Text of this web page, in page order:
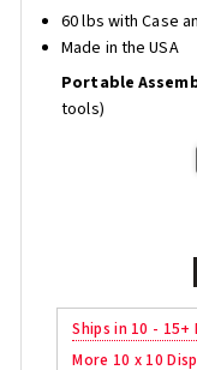
60 lbs with Case
Made in the USA
Portable
tools)
Ships in 10 -
More 10 x 10